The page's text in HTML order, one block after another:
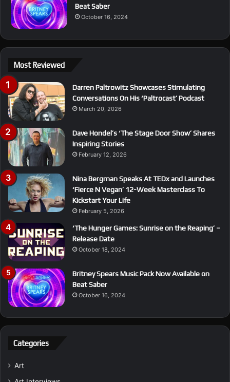
Beat Saber
October 16, 2024
Most Reviewed
Darren Paltrowitz Showcases Stimulating
Conversations On His ‘Paltrocast’ Podcast
March 20, 2026
Dave Hondel’s ‘The Stage Door Show’ Shares
Inspiring Stories
February 12, 2026
Nina Bergman Speaks At TEDx and Launches
‘Fierce N Vegan’ 12-Week Masterclass To
Kickstart Your Life
February 5, 2026
‘The Hunger Games: Sunrise on the Reaping’ –
Release Date
October 18, 2024
Britney Spears Music Pack Now Available on
Beat Saber
October 16, 2024
Categories
Art